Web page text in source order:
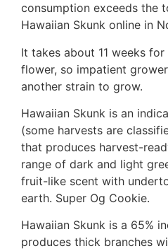
consumption exceeds the
Hawaiian Skunk online in
It takes about 11 weeks
flower, so impatient
another strain to grow.
Hawaiian Skunk is an
(some harvests are
that produces harvest-
range of dark and light
fruit-like scent with
earth. Super Og Cookie.
Hawaiian Skunk is a 65%
produces thick branches